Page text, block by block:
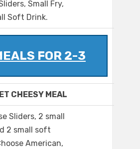
Small Fry,
Soft Drink.
FOR 2-3
CHEESY MEAL
Sliders, 2 small
2 small soft
American,